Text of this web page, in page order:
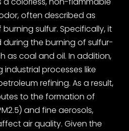
often described as
sulfur. Specifically, it
during the burning of sulfur-
as coal and oil. In addition,
processes like
refining. As a result,
to the formation of
and fine aerosols,
air quality. Given the